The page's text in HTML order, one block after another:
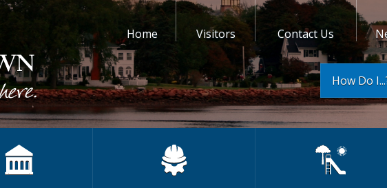
Home Visitors Contact Us
How Do